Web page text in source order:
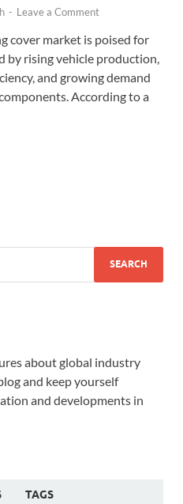
- Leave a Comment
cover market is poised for
by rising vehicle production,
and growing demand
According to a
about global industry
and keep yourself
and developments in
TAGS